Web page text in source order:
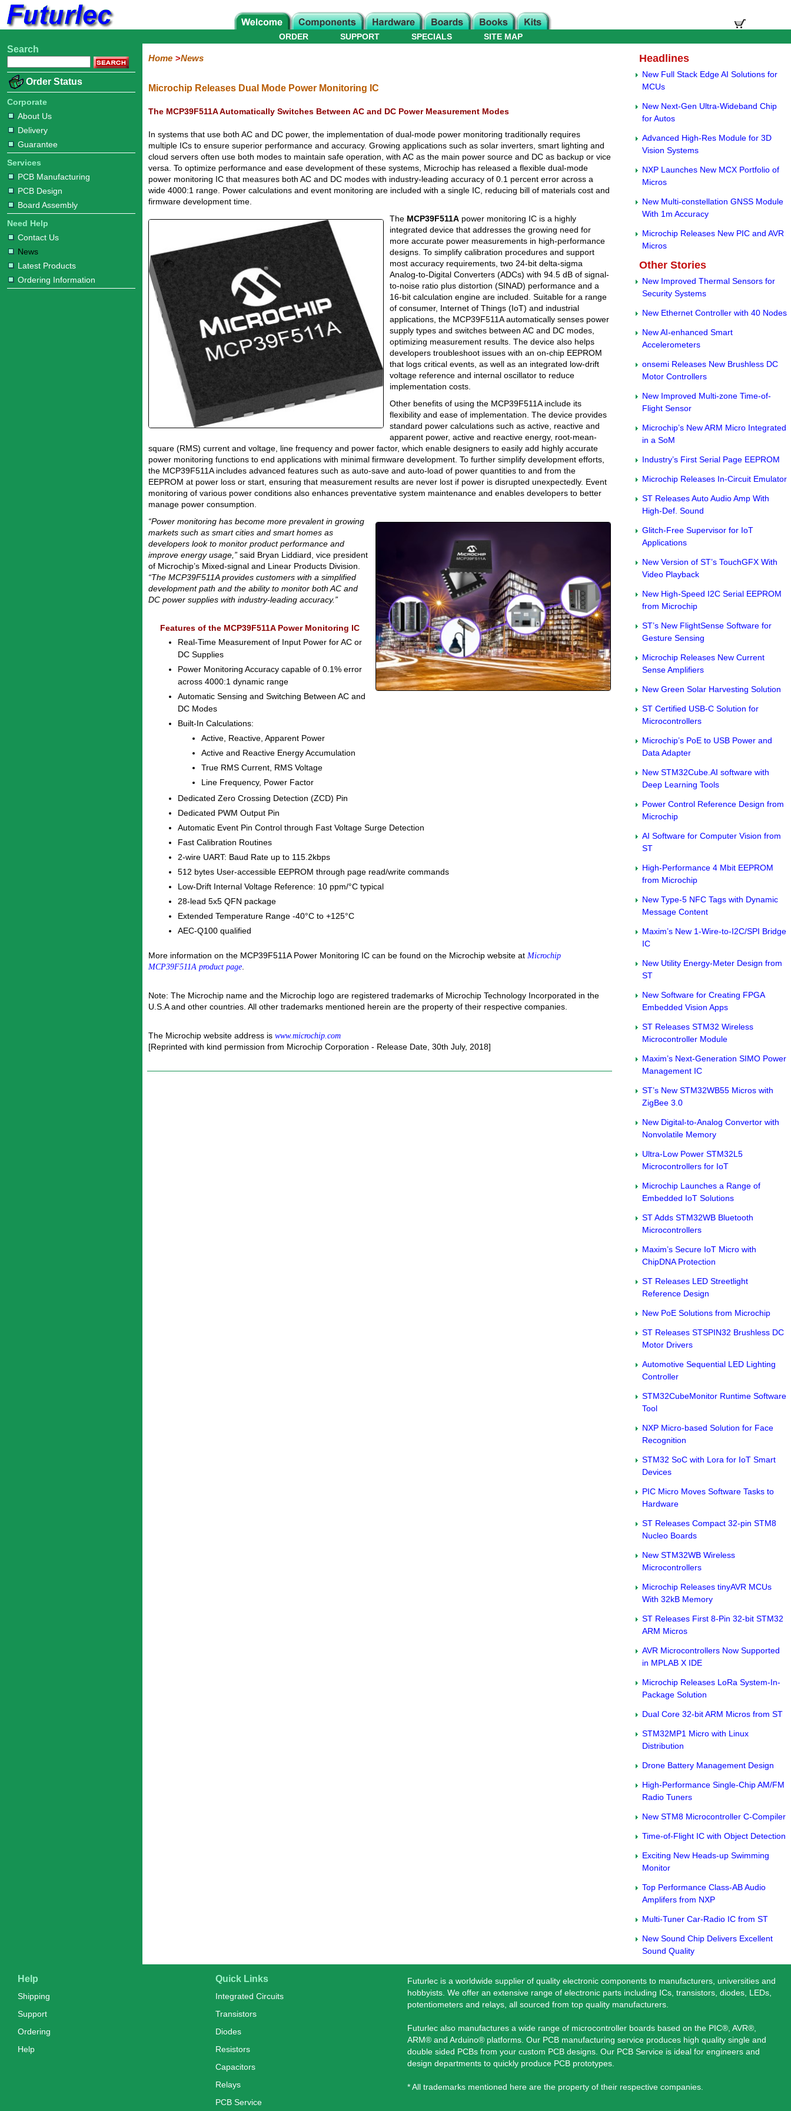
Home
Corporate
About
Us
Delivery
Guarantee
Services
PCB
Manufacturing
PCB
Design
Board
Assembly
Need
Help
Contact
Us
News
Latest
Products
Ordering
Information
Electronic
Hardware
Microcontroller
Books
Electronic
SUPPORT
ORDER SPECIALS SITE MAP
Search
Order Status
Corporate
About Us
Delivery
Guarantee
Services
PCB Manufacturing
PCB Design
Board Assembly
Need Help
Contact Us
News
Latest Products
Ordering Information
Home News
Microchip Releases Dual Mode Power Monitoring IC
The MCP39F511A Automatically Switches Between AC and DC Power Measurement Modes
In systems that use both AC and DC power, the implementation of dual-mode power monitoring traditionally requires
multiple ICs to ensure superior performance and accuracy. Growing applications such as solar inverters, smart lighting and
cloud servers often use both modes to maintain safe operation, with AC as the main power source and DC as backup or vice
versa. To optimize performance and ease development of these systems, Microchip has released a flexible dual-mode
power monitoring IC that measures both AC and DC modes with industry-leading accuracy of 0.1 percent error across a
wide 4000:1 range. Power calculations and event monitoring are included with a single IC, reducing bill of materials cost and
firmware development time.
The MCP39F511Apower monitoring IC is a highly
integrated device that addresses the growing need for
more accurate power measurements in high-performance
designs. To simplify calibration procedures and support
most accuracy requirements, two 24-bit delta-sigma
Analog-to-Digital Converters (ADCs) with 94.5 dB of signal-
to-noise ratio plus distortion (SINAD) performance and a
16-bit calculation engine are included. Suitable for a range
of consumer, Internet of Things (IoT) and industrial
applications, the MCP39F511A automatically senses power
supply types and switches between AC and DC modes,
optimizing measurement results. The device also helps
developers troubleshoot issues with an on-chip EEPROM
that logs critical events, as well as an integrated low-drift
voltage reference and internal oscillator to reduce
implementation costs.
Other benefits of using the MCP39F511A include its
flexibility and ease of implementation. The device provides
standard power calculations such as active, reactive and
apparent power, active and reactive energy, root-mean-
square (RMS) current and voltage, line frequency and power factor, which enable designers to easily add highly accurate
power monitoring functions to end applications with minimal firmware development. To further simplify development efforts,
the MCP39F511A includes advanced features such as auto-save and auto-load of power quantities to and from the
EEPROM at power loss or start, ensuring that measurement results are never lost if power is disrupted unexpectedly. Event
monitoring of various power conditions also enhances preventative system maintenance and enables developers to better
manage power consumption.
“Power monitoring has become more prevalent in growing
markets such as smart cities and smart homes as
developers look to monitor product performance and
improve energy usage,”said Bryan Liddiard, vice president
of Microchip’s Mixed-signal and Linear Products Division.
“The MCP39F511A provides customers with a simplified
development path and the ability to monitor both AC and
DC power supplies with industry-leading accuracy.”
Features of the MCP39F511A Power Monitoring IC
Real-Time Measurement of Input Power for AC or
DC Supplies
Power Monitoring Accuracy capable of 0.1% error
across 4000:1 dynamic range
Automatic Sensing and Switching Between AC and
DC Modes
Built-In Calculations:
Active, Reactive, Apparent Power
Active and Reactive Energy Accumulation
True RMS Current, RMS Voltage
Line Frequency, Power Factor
Dedicated Zero Crossing Detection (ZCD) Pin
Dedicated PWM Output Pin
Automatic Event Pin Control through Fast Voltage Surge Detection
Fast Calibration Routines
2-wire UART: Baud Rate up to 115.2kbps
512 bytes User-accessible EEPROM through page read/write commands
Low-Drift Internal Voltage Reference: 10 ppm/°C typical
28-lead 5x5 QFN package
Extended Temperature Range -40°C to +125°C
AEC-Q100 qualified
More information on the MCP39F511A Power Monitoring IC can be found on the Microchip website at Microchip
MCP39F511A product page.
Note: The Microchip name and the Microchip logo are registered trademarks of Microchip Technology Incorporated in the
U.S.A and other countries. All other trademarks mentioned herein are the property of their respective companies.
The Microchip website address is www.microchip.com
[Reprinted with kind permission from Microchip Corporation - Release Date, 30th July, 2018]
Headlines
New Full Stack Edge AI Solutions for
MCUs
New Next-Gen Ultra-Wideband Chip
for Autos
Advanced High-Res Module for 3D
Vision Systems
NXP Launches New MCX Portfolio of
Micros
New Multi-constellation GNSS Module
With 1m Accuracy
Microchip Releases New PIC and AVR
Micros
Other Stories
New Improved Thermal Sensors for
Security Systems
New Ethernet Controller with 40 Nodes
New AI-enhanced Smart
Accelerometers
onsemi Releases New Brushless DC
Motor Controllers
New Improved Multi-zone Time-of-
Flight Sensor
Microchip’s New ARM Micro Integrated
in a SoM
Industry’s First Serial Page EEPROM
Microchip Releases In-Circuit Emulator
ST Releases Auto Audio Amp With
High-Def. Sound
Glitch-Free Supervisor for IoT
Applications
New Version of ST’s TouchGFX With
Video Playback
New High-Speed I2C Serial EEPROM
from Microchip
ST’s New FlightSense Software for
Gesture Sensing
Microchip Releases New Current
Sense Amplifiers
New Green Solar Harvesting Solution
ST Certified USB-C Solution for
Microcontrollers
Microchip’s PoE to USB Power and
Data Adapter
New STM32Cube.AI software with
Deep Learning Tools
Power Control Reference Design from
Microchip
AI Software for Computer Vision from
ST
High-Performance 4 Mbit EEPROM
from Microchip
New Type-5 NFC Tags with Dynamic
Message Content
Maxim’s New 1-Wire-to-I2C/SPI Bridge
IC
New Utility Energy-Meter Design from
ST
New Software for Creating FPGA
Embedded Vision Apps
ST Releases STM32 Wireless
Microcontroller Module
Maxim’s Next-Generation SIMO Power
Management IC
ST’s New STM32WB55 Micros with
ZigBee 3.0
New Digital-to-Analog Convertor with
Nonvolatile Memory
Ultra-Low Power STM32L5
Microcontrollers for IoT
Microchip Launches a Range of
Embedded IoT Solutions
ST Adds STM32WB Bluetooth
Microcontrollers
Maxim’s Secure IoT Micro with
ChipDNA Protection
ST Releases LED Streetlight
Reference Design
New PoE Solutions from Microchip
ST Releases STSPIN32 Brushless DC
Motor Drivers
Automotive Sequential LED Lighting
Controller
STM32CubeMonitor Runtime Software
Tool
NXP Micro-based Solution for Face
Recognition
STM32 SoC with Lora for IoT Smart
Devices
PIC Micro Moves Software Tasks to
Hardware
ST Releases Compact 32-pin STM8
Nucleo Boards
New STM32WB Wireless
Microcontrollers
Microchip Releases tinyAVR MCUs
With 32kB Memory
ST Releases First 8-Pin 32-bit STM32
ARM Micros
AVR Microcontrollers Now Supported
in MPLAB X IDE
Microchip Releases LoRa System-In-
Package Solution
Dual Core 32-bit ARM Micros from ST
STM32MP1 Micro with Linux
Distribution
Drone Battery Management Design
High-Performance Single-Chip AM/FM
Radio Tuners
New STM8 Microcontroller C-Compiler
Time-of-Flight IC with Object Detection
Exciting New Heads-up Swimming
Monitor
Top Performance Class-AB Audio
Amplifers from NXP
Multi-Tuner Car-Radio IC from ST
New Sound Chip Delivers Excellent
Sound Quality
Help
Shipping
Support
Ordering
Help
Quick Links
Integrated Circuits
Transistors
Diodes
Resistors
Capacitors
Relays
PCB Service
Futurlec is a worldwide supplier of quality electronic components to manufacturers, universities and
hobbyists. We offer an extensive range of electronic parts including ICs, transistors, diodes, LEDs,
potentiometers and relays, all sourced from top quality manufacturers.
Futurlec also manufactures a wide range of microcontroller boards based on the PIC®, AVR®,
ARM® and Arduino® platforms. Our PCB manufacturing service produces high quality single and
double sided PCBs from your custom PCB designs. Our PCB Service is ideal for engineers and
design departments to quickly produce PCB prototypes.
* All trademarks mentioned here are the property of their respective companies.